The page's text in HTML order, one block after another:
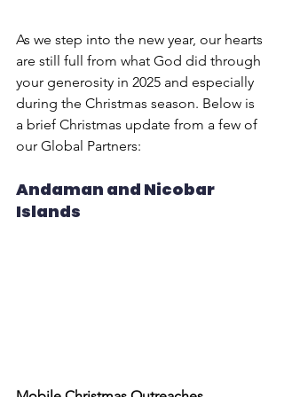
As we step into the new year, our hearts
are still full from what God did through
your generosity in 2025 and especially
during the Christmas season. Below is
a brief Christmas update from a few of
our Global Partners:
Andaman and Nicobar
Islands